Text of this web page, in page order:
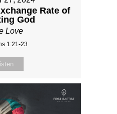
Rate of
God
Love
1:21-23